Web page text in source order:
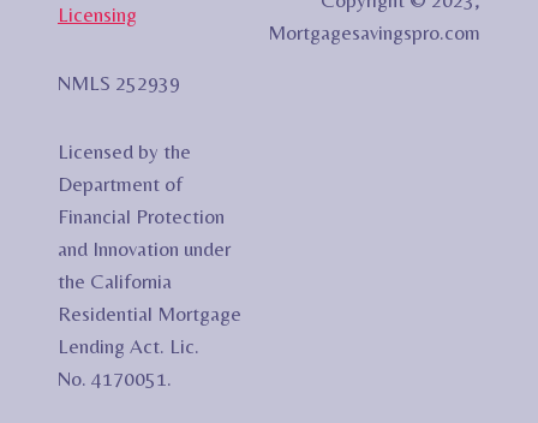
Licensing
NMLS 252939
Licensed by the
Department of
Financial Protection
and Innovation under
the California
Residential Mortgage
Lending Act. Lic.
No. 4170051.
Mortgagesavingspro.com